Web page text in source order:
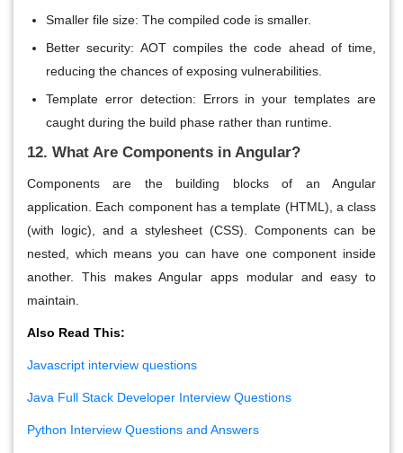
Smaller file size: The compiled code is smaller.
Better security: AOT compiles the code ahead of time,
reducing the chances of exposing vulnerabilities.
Template error detection: Errors in your templates are
caught during the build phase rather than runtime.
12. What Are Components in Angular?
Components are the building blocks of an Angular
application. Each component has a template (HTML), a class
(with logic), and a stylesheet (CSS). Components can be
nested, which means you can have one component inside
another. This makes Angular apps modular and easy to
maintain.
Also Read This:
Javascript interview questions
Java Full Stack Developer Interview Questions
Python Interview Questions and Answers